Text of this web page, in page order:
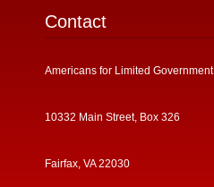
Contact
Americans for Limited Government
10332 Main Street, Box 326
Fairfax, VA 22030